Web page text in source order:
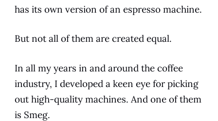
has its own version of an espresso machine.
But not all of them are created equal.
In all my years in and around the coffee
industry, I developed a keen eye for picking
out high-quality machines. And one of them
is Smeg.